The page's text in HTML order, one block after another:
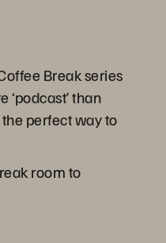
Break series
than
perfect way to
room to